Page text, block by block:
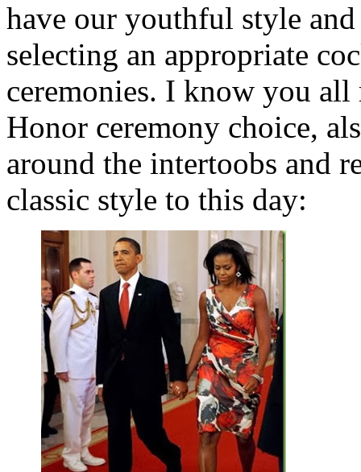
have our youthful style
selecting an appropriate
ceremonies. I know you
Honor ceremony choice,
around the intertoobs and
classic style to this day: